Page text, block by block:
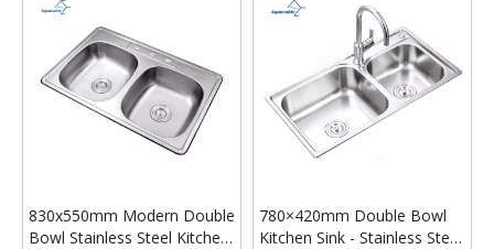
830x550mm Modern Double
Bowl Stainless Steel Kitchen
‌780×420mm Double Bowl
Kitchen Sink - Stainless Steel